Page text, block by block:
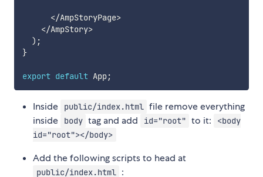
</AmpStoryPage>
</AmpStory>
) ;
}
export default App;
Inside public/index.html file remove everything
inside
body tag and add id="root" to it:
<body
id="root"></body>
Add the following scripts to head at
public/index.html :